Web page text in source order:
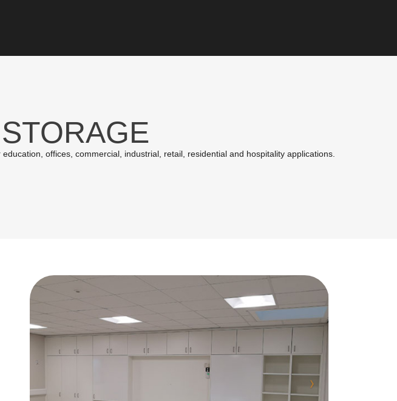
offices, commercial, industrial, retail, residential and hospitality applications.